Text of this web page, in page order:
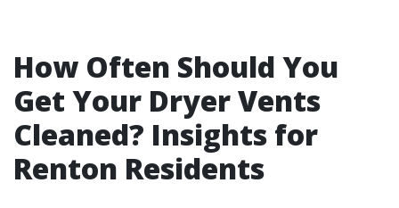
How Often Should You
Get Your Dryer Vents
Cleaned? Insights for
Renton Residents